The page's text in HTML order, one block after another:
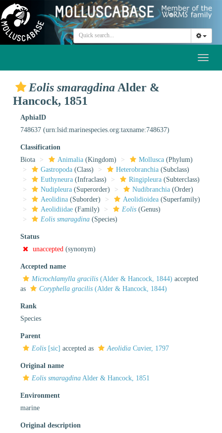
Eolis smaragdina Alder &
Hancock, 1851
AphiaID
748637 (urn:lsid:marinespecies.org:taxname:748637)
Classification
Biota
Animalia (Kingdom) Mollusca (Phylum)
Gastropoda (Class) Heterobranchia (Subclass)
Euthyneura (Infraclass) Ringipleura (Subterclass)
Nudipleura (Superorder) Nudibranchia (Order)
Aeolidina (Suborder) Aeolidioidea (Superfamily)
Aeolidiidae (Family) Eolis (Genus)
Eolis smaragdina (Species)
Status
unaccepted (synonym)
Accepted name
Microchlamylla gracilis (Alder & Hancock, 1844) accepted
as
Coryphella gracilis (Alder & Hancock, 1844)
Rank
Species
Parent
Eolis [sic] accepted as Aeolidia Cuvier, 1797
Original name
Eolis smaragdina Alder & Hancock, 1851
Environment
marine
Original description